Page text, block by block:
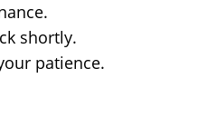
shortly.
patience.